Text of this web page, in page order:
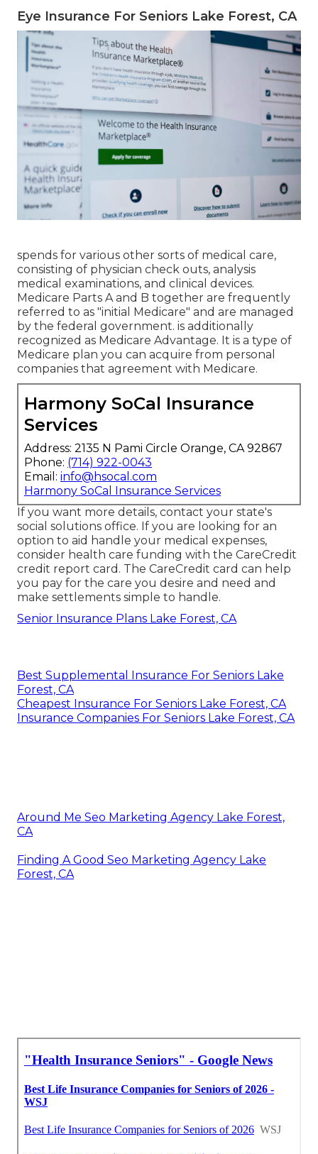
Eye Insurance For Seniors Lake Forest, CA
spends for various other sorts of medical care,
consisting of physician check outs, analysis
medical examinations, and clinical devices.
Medicare Parts A and B together are frequently
referred to as "initial Medicare" and are managed
by the federal government. is additionally
recognized as Medicare Advantage. It is a type of
Medicare plan you can acquire from personal
companies that agreement with Medicare.
Harmony SoCal Insurance
Services
Address: 2135 N Pami Circle Orange, CA 92867
Phone: (714) 922-0043
Email: info@hsocal.com
Harmony SoCal Insurance Services
If you want more details, contact your state's
social solutions office. If you are looking for an
option to aid handle your medical expenses,
consider health care funding with the CareCredit
credit report card. The CareCredit card can help
you pay for the care you desire and need and
make settlements simple to handle.
Senior Insurance Plans Lake Forest, CA
Best Supplemental Insurance For Seniors Lake
Forest, CA
Cheapest Insurance For Seniors Lake Forest, CA
Insurance Companies For Seniors Lake Forest, CA
Around Me Seo Marketing Agency Lake Forest,
CA
Finding A Good Seo Marketing Agency Lake
Forest, CA